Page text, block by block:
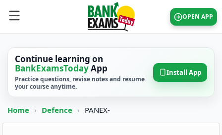
OPEN APP
Continue learning on
BankExamsTodayApp
Practice questions, revise notes and resume
your course anytime.
Install App
Home › Defence › PANEX-